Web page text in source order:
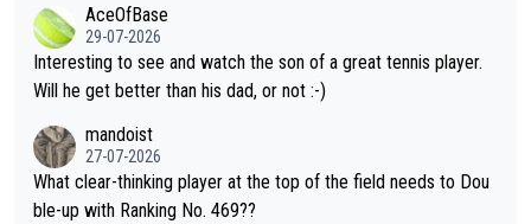
well? It is time to pay attention to the warming trend and be e
mpathetic toward their money-makers (athletes) -- not PATHE
TIC.
adows."AceOfBase
29-07-2026
Interesting to see and watch the son of a great tennis player.
Will he get better than his dad, or not :-)
mandoist
27-07-2026
What clear-thinking player at the top of the field needs to Dou
ble-up with Ranking No. 469??